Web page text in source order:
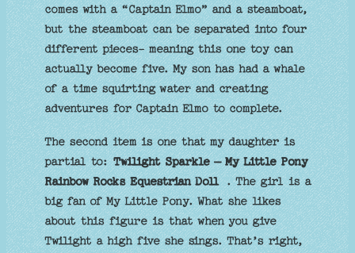
comes with a “Captain Elmo” and a steamboat,
but the steamboat can be separated into four
different pieces- meaning this one toy can
actually become five. My son has had a whale
of a time squirting water and creating
adventures for Captain Elmo to complete.
The second item is one that my daughter is
partial to:Twilight Sparkle – My Little Pony
Rainbow Rocks Equestrian Doll . The girl is a
big fan of My Little Pony. What she likes
about this figure is that when you give
Twilight a high five she sings. That’s right,